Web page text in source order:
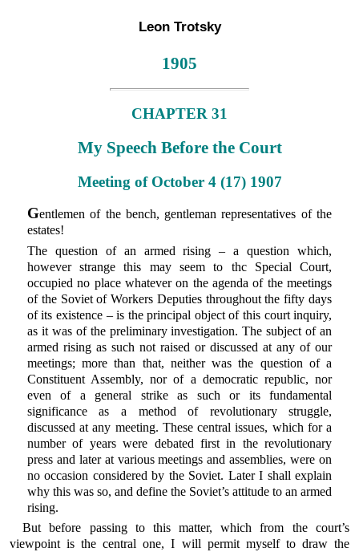
Leon Trotsky
1905
CHAPTER 31
My Speech Before the Court
Meeting of October 4 (17) 1907
Gentlemen of the bench, gentleman representatives of the
estates!
The question of an armed rising – a question which,
however strange this may seem to thc Special Court,
occupied no place whatever on the agenda of the meetings
of the Soviet of Workers Deputies throughout the fifty days
of its existence – is the principal object of this court inquiry,
as it was of the preliminary investigation. The subject of an
armed rising as such not raised or discussed at any of our
meetings; more than that, neither was the question of a
Constituent Assembly, nor of a democratic republic, nor
even of a general strike as such or its fundamental
significance as a method of revolutionary struggle,
discussed at any meeting. These central issues, which for a
number of years were debated first in the revolutionary
press and later at various meetings and assemblies, were on
no occasion considered by the Soviet. Later I shall explain
why this was so, and define the Soviet’s attitude to an armed
rising.
But before passing to this matter, which from the court’s
viewpoint is the central one, I will permit myself to draw the